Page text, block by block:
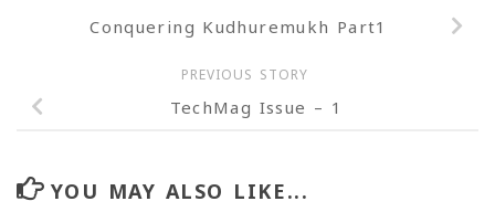
Conquering Kudhuremukh Part1
PREVIOUS STORY
TechMag Issue – 1
YOU MAY ALSO LIKE...